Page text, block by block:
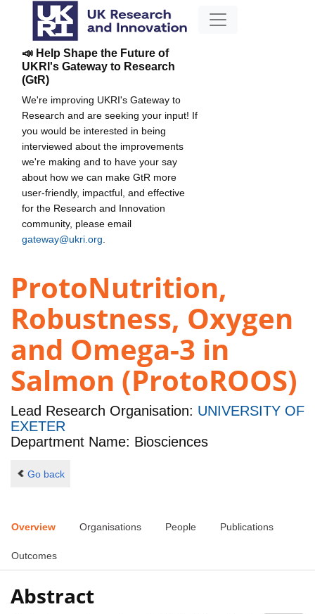
📣 Help Shape the Future of
UKRI's Gateway to Research
(GtR)
We're improving UKRI's Gateway to
Research and are seeking your input! If
you would be interested in being
interviewed about the improvements
we're making and to have your say
about how we can make GtR more
user-friendly, impactful, and effective
for the Research and Innovation
community, please email
gateway@ukri.org
ProtoNutrition,
Robustness, Oxygen
and Omega-3 in
Salmon (ProtoROOS)
Lead Research Organisation: UNIVERSITY OF
EXETER
Department Name: Biosciences
Go back
Overview Organisations People Publications
Outcomes
Abstract